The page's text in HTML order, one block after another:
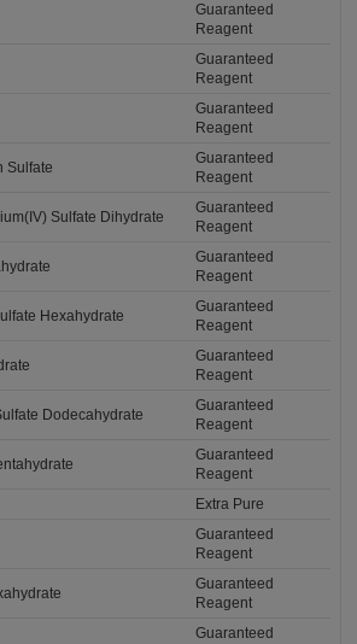
Guaranteed
Reagent
Guaranteed
Reagent
Guaranteed
Reagent
Sulfate
Guaranteed
Reagent
Sulfate Dihydrate
Guaranteed
Reagent
Guaranteed
Reagent
Hexahydrate
Guaranteed
Reagent
Guaranteed
Reagent
Dodecahydrate
Guaranteed
Reagent
Guaranteed
Reagent
Extra Pure
Guaranteed
Reagent
Guaranteed
Reagent
Guaranteed